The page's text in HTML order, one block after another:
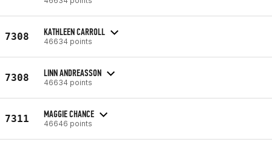
7308 KATHLEEN CARROLL
46634 points
7308 LINN ANDREASSON
46634 points
7311 MAGGIE CHANCE
46646 points